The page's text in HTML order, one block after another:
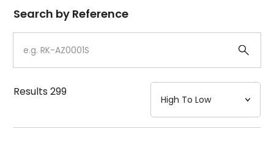
Dial
Case
Strap
Mechanism・Water Resistance
Search by Reference
Results299